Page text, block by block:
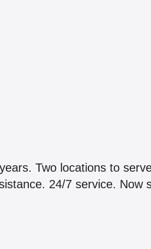
Two locations to
24/7 service. Now